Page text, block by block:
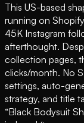
This US-based
running on
45K Instagram
afterthought.
collection pages,
clicks/month. No
settings, auto-
strategy, and title
“Black Bodysuit